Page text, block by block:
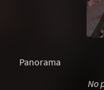
Panorama
No